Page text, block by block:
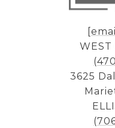
WEST
3625